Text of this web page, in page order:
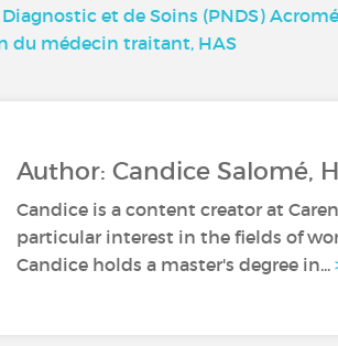
et de Soins (PNDS)
du médecin traitant, HAS
Author: Candice Salomé,
Candice is a content creator at
particular interest in the fields of
Candice holds a master's degree in...